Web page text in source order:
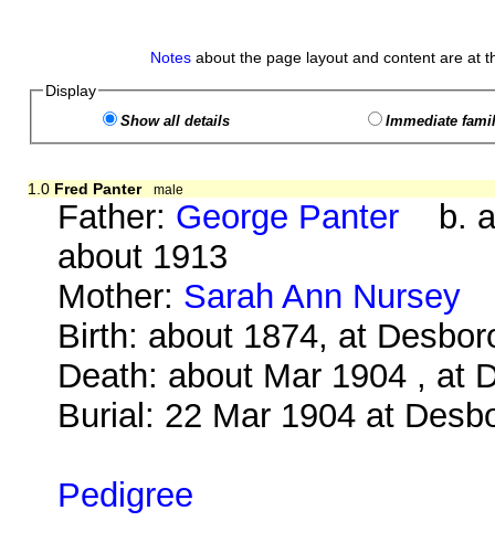
Notes about the page layout and content are at
Display
Show all details Immediate
1.0 Fred Panter male
Father: George Panter b.
about 1913
Mother: Sarah Ann Nursey
Birth: about 1874, at
Death: about Mar 1904 , at
Burial: 22 Mar 1904 at
Pedigree